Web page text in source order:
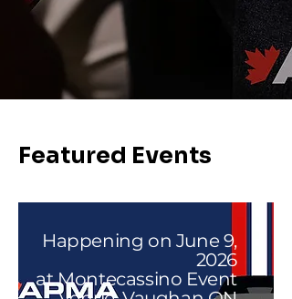
Featured Events
Happening on June 9,
2026
at Montecassino Event